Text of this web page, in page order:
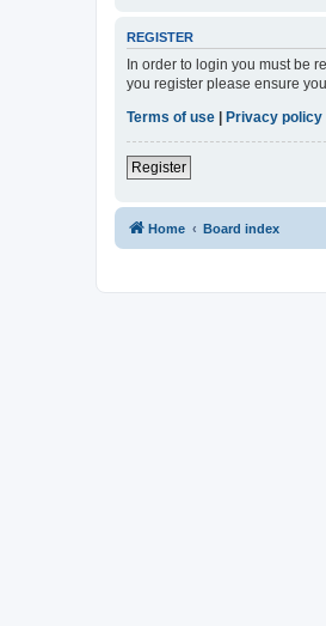
REGISTER
In order to login you must be
you register please ensure
Terms of use
Privacy policy
Register
Home Board index